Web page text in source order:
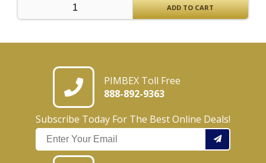
ADD TO CART
PIMBEX Toll Free
888-892-9363
Subscribe Today For The Best Online Deals!